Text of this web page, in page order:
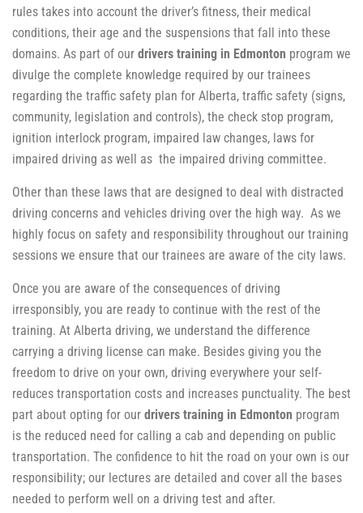
rules takes into account the driver’s fitness, their medical
conditions, their age and the suspensions that fall into these
domains. As part of our drivers training in Edmonton program we
divulge the complete knowledge required by our trainees
regarding the traffic safety plan for Alberta, traffic safety (signs,
community, legislation and controls), the check stop program,
ignition interlock program, impaired law changes, laws for
impaired driving as well as the impaired driving committee.
Other than these laws that are designed to deal with distracted
driving concerns and vehicles driving over the high way. As we
highly focus on safety and responsibility throughout our training
sessions we ensure that our trainees are aware of the city laws.
Once you are aware of the consequences of driving
irresponsibly, you are ready to continue with the rest of the
training. At Alberta driving, we understand the difference
carrying a driving license can make. Besides giving you the
freedom to drive on your own, driving everywhere your self-
reduces transportation costs and increases punctuality. The best
part about opting for our drivers training in Edmonton program
is the reduced need for calling a cab and depending on public
transportation. The confidence to hit the road on your own is our
responsibility; our lectures are detailed and cover all the bases
needed to perform well on a driving test and after.